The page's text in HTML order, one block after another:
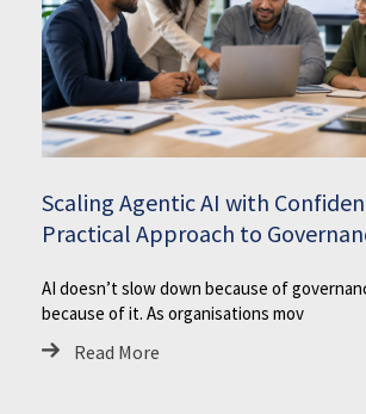
Scaling Agentic AI with
Practical Approach to
AI doesn’t slow down because of
because of it. As organisations mov
Read More